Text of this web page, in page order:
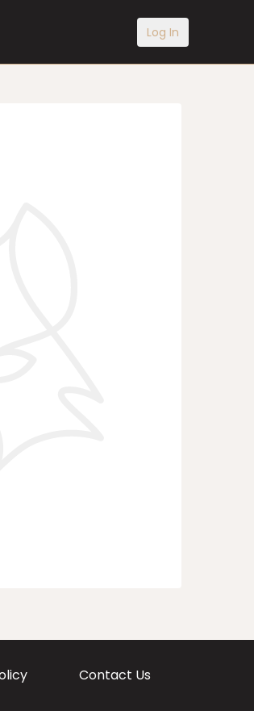
Log In
Contact Us